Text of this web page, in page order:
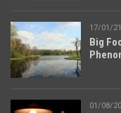
17/01/21
Big
01/08/20